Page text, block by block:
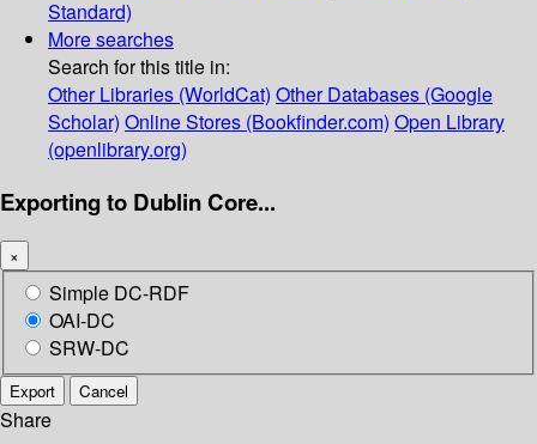
Standard)
More searches
Search for this title in:
Other Libraries (WorldCat) Other Databases (Google
Scholar) Online Stores (Bookfinder.com) Open Library
(openlibrary.org)
Exporting to Dublin Core...
×
Simple DC-RDF
OAI-DC
SRW-DC
Export Cancel
Share